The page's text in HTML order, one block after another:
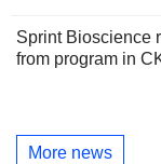
Sprint Bioscience
from program in
More news